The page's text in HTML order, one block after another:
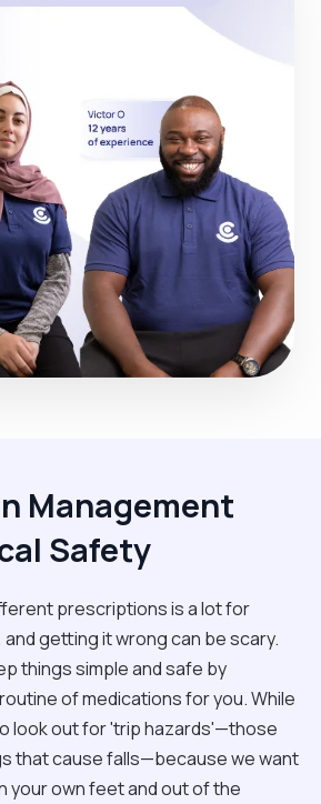
Management
Safety
prescriptions is a lot for
getting it wrong can be scary.
things simple and safe by
of medications for you. While
look out for 'trip hazards'—those
that cause falls—because we want
your own feet and out of the